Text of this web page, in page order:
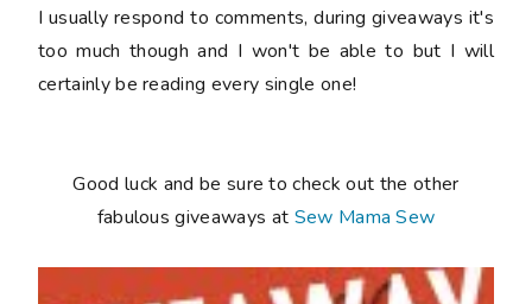
I usually respond to comments, during giveaways it's
too much though and I won't be able to but I will
certainly be reading every single one!
Good luck and be sure to check out the other
fabulous giveaways at Sew Mama Sew